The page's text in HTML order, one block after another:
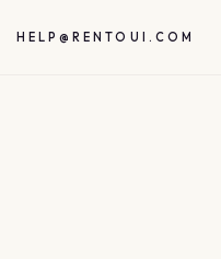
HELP@RENTOUI.COM